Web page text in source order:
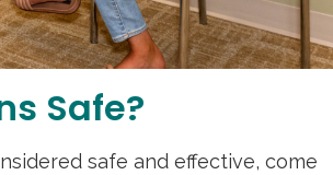
Safe?
safe and effective, come